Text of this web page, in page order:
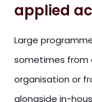
applied
Large
sometimes
organisation or
alongside in-